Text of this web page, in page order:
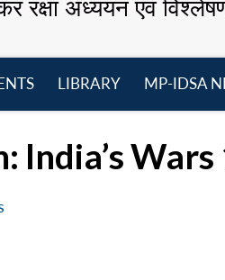
रक्षा अध्ययन एवं
LIBRARY
MP-IDSA
India’s